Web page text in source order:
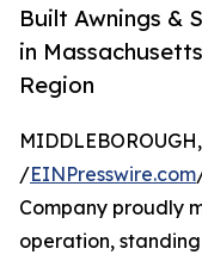
Built Awnings &
in
Region
/EINPresswire.com
Company proudly
operation,